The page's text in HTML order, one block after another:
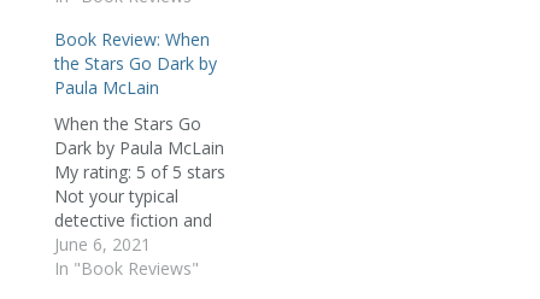
come off reading The
Paris Wife and When
the Stars Go Dark, I
wasn't sure what to
expect from this book.
…
Book Review: When
the Stars Go Dark by
Paula McLain
When the Stars Go
Dark by Paula McLain
My rating: 5 of 5 stars
Not your typical
detective fiction and
definitely not a police
procedural (despite the
June 6, 2021
In "Book Reviews"